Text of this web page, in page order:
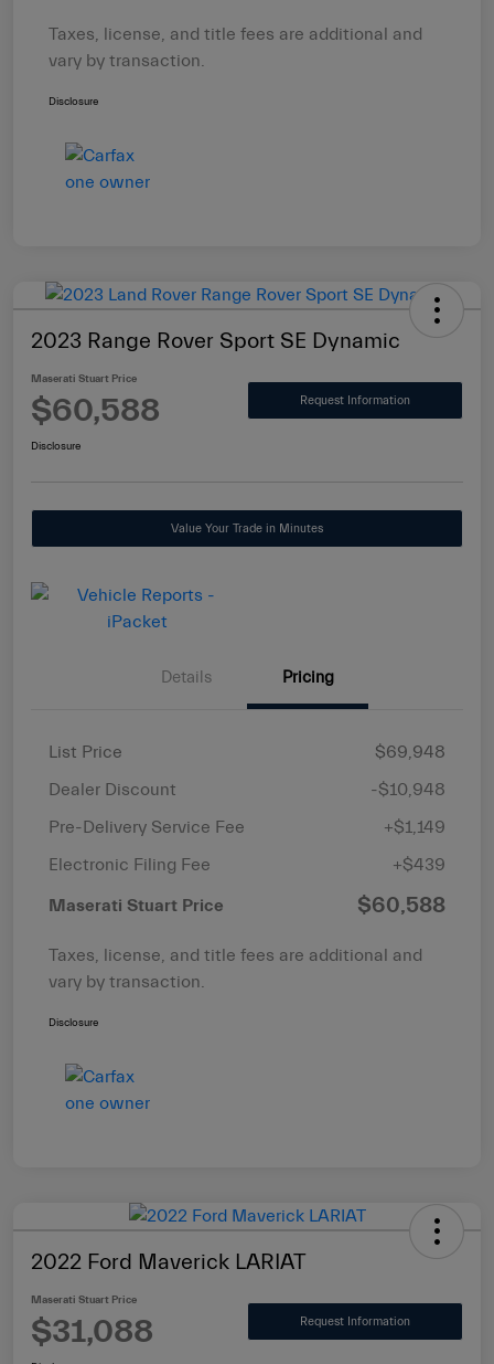
Taxes, license, and title fees are additional and
vary by transaction.
Disclosure
2023 Range Rover Sport SE Dynamic
Maserati Stuart Price
$60,588 Request Information
Disclosure
Value Your Trade in Minutes
Details Pricing
List Price
$69,948
Dealer Discount
-$10,948
Pre-Delivery Service Fee
+$1,149
Electronic Filing Fee
+$439
Maserati Stuart Price $60,588
Taxes, license, and title fees are additional and
vary by transaction.
Disclosure
2022 Ford Maverick LARIAT
Maserati Stuart Price
$31,088 Request Information